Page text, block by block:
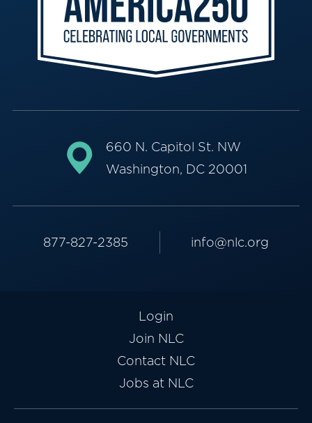
660 N. Capitol St. NW
Washington, DC 20001
877-827-2385 info@nlc.org
Login
Join NLC
Contact NLC
Jobs at NLC